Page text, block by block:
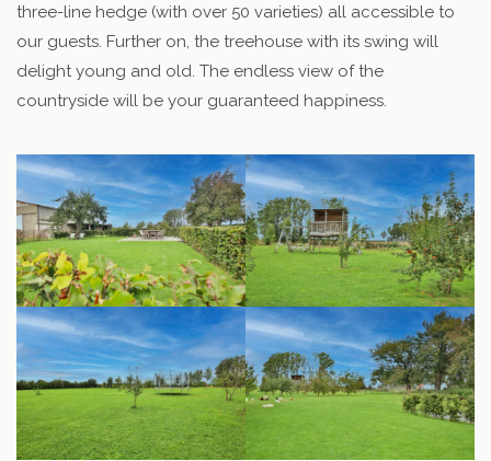
three-line hedge (with over 50 varieties) all accessible to
our guests. Further on, the treehouse with its swing will
delight young and old. The endless view of the
countryside will be your guaranteed happiness.